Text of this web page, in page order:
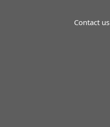
Contact us